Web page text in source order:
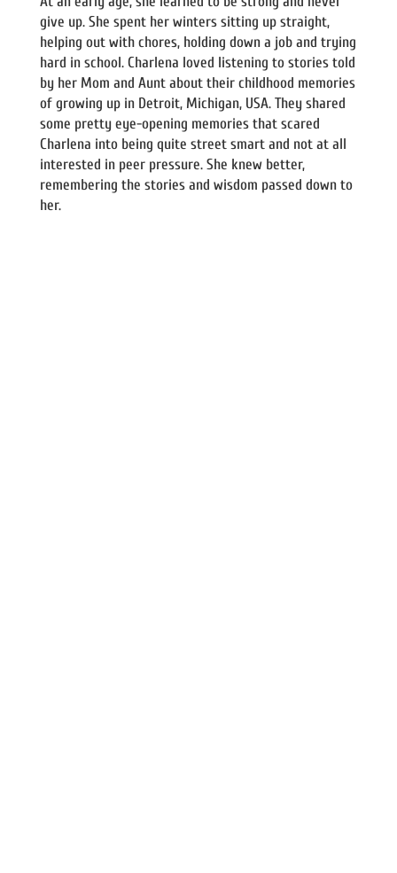
give up. She spent her winters sitting up straight,
helping out with chores, holding down a job and trying
hard in school. Charlena loved listening to stories told
by her Mom and Aunt about their childhood memories
of growing up in Detroit, Michigan, USA. They shared
some pretty eye-opening memories that scared
Charlena into being quite street smart and not at all
interested in peer pressure. She knew better,
remembering the stories and wisdom passed down to
her.